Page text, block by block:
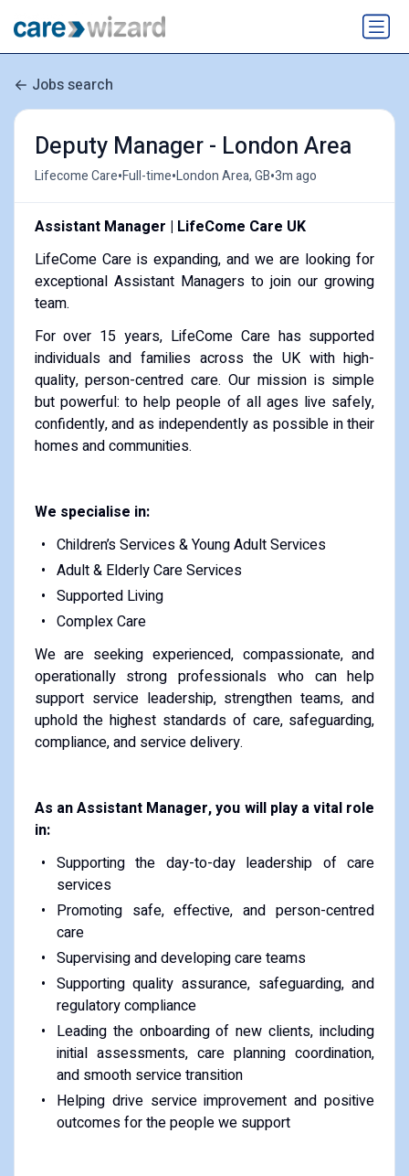
Jobs search
Deputy Manager - London Area
Lifecome Care•Full-time•London Area, GB•3m ago
Assistant Manager | LifeCome Care UK
LifeCome Care is expanding, and we are looking for
exceptional Assistant Managers to join our growing
team.
For over 15 years, LifeCome Care has supported
individuals and families across the UK with high-
quality, person-centred care. Our mission is simple
but powerful: to help people of all ages live safely,
confidently, and as independently as possible in their
homes and communities.
We specialise in:
Children’s Services & Young Adult Services
Adult & Elderly Care Services
Supported Living
Complex Care
We are seeking experienced, compassionate, and
operationally strong professionals who can help
support service leadership, strengthen teams, and
uphold the highest standards of care, safeguarding,
compliance, and service delivery.
As an Assistant Manager, you will play a vital role
in:
Supporting the day-to-day leadership of care
services
Promoting safe, effective, and person-centred
care
Supervising and developing care teams
Supporting quality assurance, safeguarding, and
regulatory compliance
Leading the onboarding of new clients, including
initial assessments, care planning coordination,
and smooth service transition
Helping drive service improvement and positive
outcomes for the people we support